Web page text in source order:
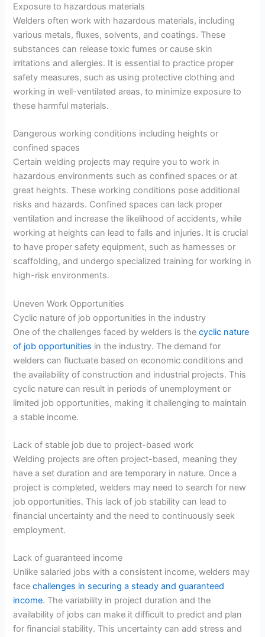
Exposure to hazardous materials
Welders often work with hazardous materials, including
various metals, fluxes, solvents, and coatings. These
substances can release toxic fumes or cause skin
irritations and allergies. It is essential to practice proper
safety measures, such as using protective clothing and
working in well-ventilated areas, to minimize exposure to
these harmful materials.
Dangerous working conditions including heights or
confined spaces
Certain welding projects may require you to work in
hazardous environments such as confined spaces or at
great heights. These working conditions pose additional
risks and hazards. Confined spaces can lack proper
ventilation and increase the likelihood of accidents, while
working at heights can lead to falls and injuries. It is crucial
to have proper safety equipment, such as harnesses or
scaffolding, and undergo specialized training for working in
high-risk environments.
Uneven Work Opportunities
Cyclic nature of job opportunities in the industry
One of the challenges faced by welders is thecyclic nature
of job opportunities in the industry. The demand for
welders can fluctuate based on economic conditions and
the availability of construction and industrial projects. This
cyclic nature can result in periods of unemployment or
limited job opportunities, making it challenging to maintain
a stable income.
Lack of stable job due to project-based work
Welding projects are often project-based, meaning they
have a set duration and are temporary in nature. Once a
project is completed, welders may need to search for new
job opportunities. This lack of job stability can lead to
financial uncertainty and the need to continuously seek
employment.
Lack of guaranteed income
Unlike salaried jobs with a consistent income, welders may
facechallenges in securing a steady and guaranteed
income. The variability in project duration and the
availability of jobs can make it difficult to predict and plan
for financial stability. This uncertainty can add stress and